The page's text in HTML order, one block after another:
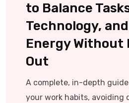
to Balance
Technology,
Energy Without
Out
A complete, in-depth
your work habits, avoiding